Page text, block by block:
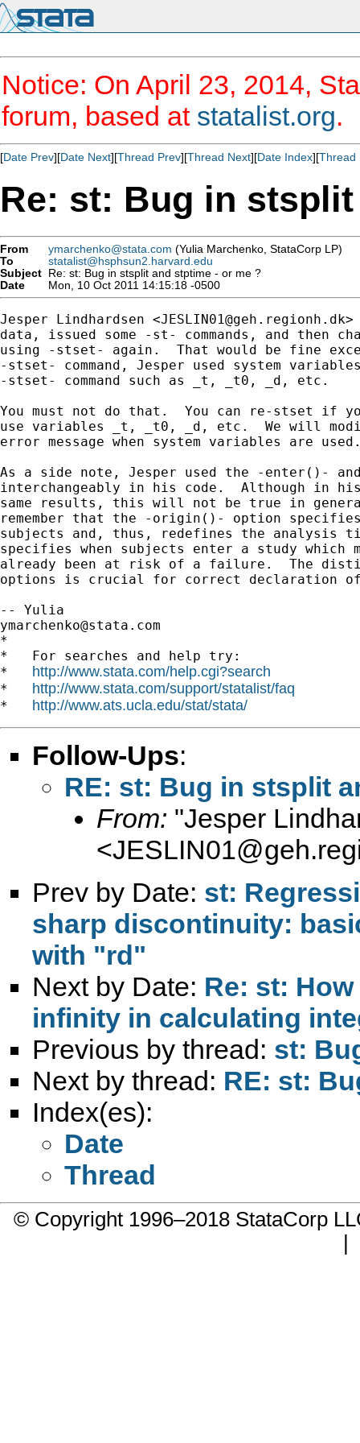
Notice: On April 23, 2014,
forum, based at statalist.org.
[Date Prev][Date Next][Thread Prev][Thread Next][Date Index][Thread
Re: st: Bug in
From ymarchenko@stata.com (Yulia Marchenko, StataCorp LP)
To
statalist@hsphsun2.harvard.edu
Subject Re: st: Bug in stsplit and stptime - or me ?
Date
Mon, 10 Oct 2011 14:15:18 -0500
Jesper Lindhardsen <JESLIN01@geh.regionh.dk>
data, issued some -st- commands, and then
using -stset- again.  That would be fine
-stset- command, Jesper used system
-stset- command such as _t, _t0, _d, etc.
You must not do that.  You can re-stset if
use variables _t, _t0, _d, etc.  We will
error message when system variables are
As a side note, Jesper used the -enter()-
interchangeably in his code.  Although in
same results, this will not be true in
remember that the -origin()- option
subjects and, thus, redefines the analysis
specifies when subjects enter a study which
already been at risk of a failure.  The
options is crucial for correct declaration
ymarchenko@stata.com
*
*   For searches and help try:
* http://www.stata.com/help.cgi?search
* http://www.stata.com/support/statalist/faq
* http://www.ats.ucla.edu/stat/stata/
Follow-Ups:
RE: st: Bug in stsplit
From: "Jesper
<
Prev by Date: st:
sharp discontinuity:
with "rd"
Next by Date: Re: st:
infinity in calculating
Previous by thread: st:
Next by thread: RE: st:
Index(es):
Date
Thread
© Copyright 1996–2018 StataCorp